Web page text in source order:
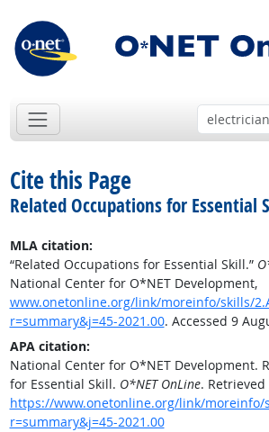
Cite this Page
Related Occupations for Essential
MLA citation:
“Related Occupations for Essential Skill.”
National Center for O*NET Development,
www.onetonline.org/link/moreinfo/skills/
r=summary&j=45-2021.00. Accessed 9
APA citation:
National Center for O*NET Development.
for Essential Skill. O*NET OnLine. Retrieved
https://www.onetonline.org/link/moreinfo/
r=summary&j=45-2021.00